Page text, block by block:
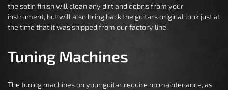
the satin finish will clean any dirt and debris from your
instrument, but will also bring back the guitars original look just at
the time that it was shipped from our factory line.
Tuning Machines
The tuning machines on your guitar require no maintenance, as